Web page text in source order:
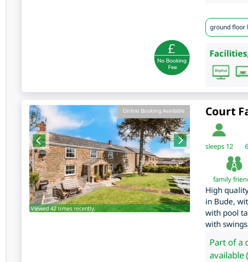
ground floor
Online Booking Available
Viewed 42 times recently.
Court
sleeps 12 6
family
High
in Bude,
with pool
with
Part of a
available